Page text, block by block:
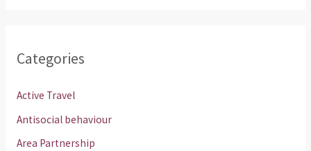
Categories
Active Travel
Antisocial behaviour
Area Partnership